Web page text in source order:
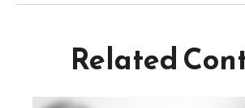
Related